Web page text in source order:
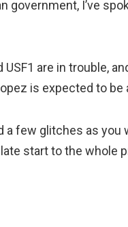
government, I’ve
are in trouble,
is expected to
a few glitches as
start to the whole